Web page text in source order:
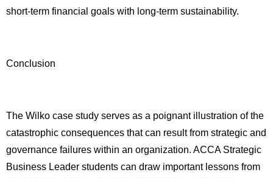
short-term financial goals with long-term sustainability.
Conclusion
The Wilko case study serves as a poignant illustration of the
catastrophic consequences that can result from strategic and
governance failures within an organization. ACCA Strategic
Business Leader students can draw important lessons from